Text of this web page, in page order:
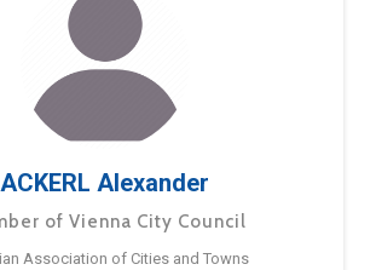
ACKERL Alexander
of Vienna City Council
Association of Cities and Towns